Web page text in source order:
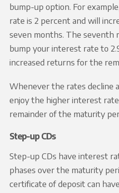
bump-up option. For
rate is 2 percent and will
seven months. The seventh
bump your interest rate to
increased returns for the
Whenever the rates decline
enjoy the higher interest
remainder of the maturity
Step-up CDs
Step-up CDs have interest
phases over the maturity
certificate of deposit can